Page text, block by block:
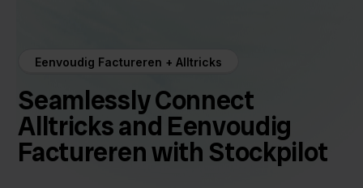
Eenvoudig Factureren + Alltricks
Seamlessly Connect
Alltricks and Eenvoudig
Factureren with Stockpilot